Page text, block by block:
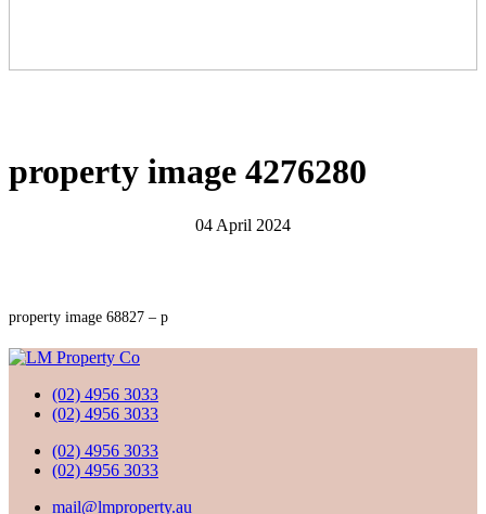
property image 4276280
04 April 2024
property image 68827 – p
(02) 4956 3033
(02) 4956 3033
(02) 4956 3033
(02) 4956 3033
mail@lmproperty.au